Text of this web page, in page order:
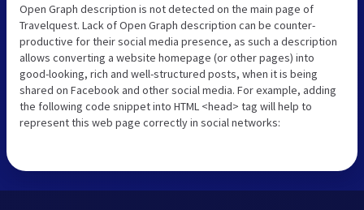
Open Graph description is not detected on the main page of
Travelquest. Lack of Open Graph description can be counter-
productive for their social media presence, as such a description
allows converting a website homepage (or other pages) into
good-looking, rich and well-structured posts, when it is being
shared on Facebook and other social media. For example, adding
the following code snippet into HTML <head> tag will help to
represent this web page correctly in social networks: